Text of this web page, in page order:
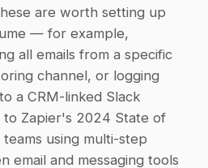
are worth setting up
— for example,
all emails from a specific
channel, or logging
a CRM-linked Slack
to Zapier's 2024 State of
using multi-step
email and messaging tools